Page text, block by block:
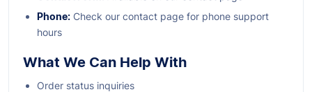
Phone: Check our contact page for phone support
hours
What We Can Help With
Order status inquiries